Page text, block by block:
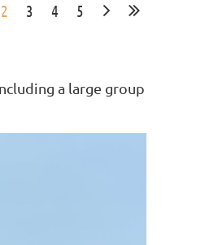
2 3 4 5
a large group